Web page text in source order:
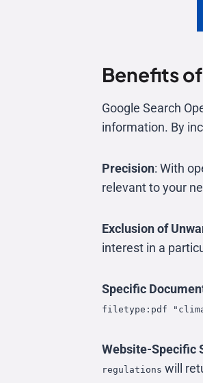
Benefits
Google Search
information. By
Precision: With
relevant to your
Exclusion of
interest in a
Specific
filetype:pdf
Website-Specific
regulations will